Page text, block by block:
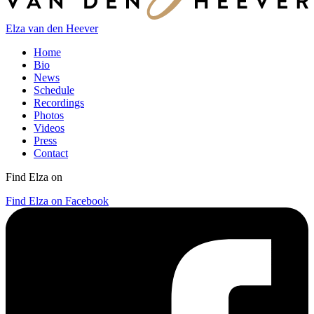
Elza van den Heever
Home
Bio
News
Schedule
Recordings
Photos
Videos
Press
Contact
Find Elza on
Find Elza on Facebook